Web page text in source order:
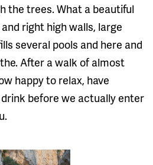
the trees. What a beautiful
right high walls, large
several pools and here and
After a walk of almost
happy to relax, have
before we actually enter